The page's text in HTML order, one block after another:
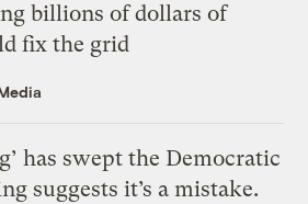
billions of dollars of
fix the grid
has swept the Democratic
suggests it’s a mistake.